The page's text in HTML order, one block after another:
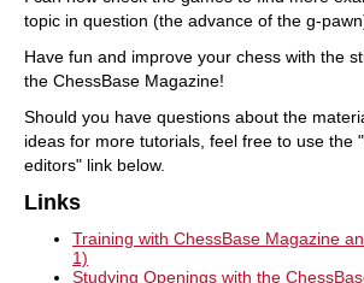
topic in question (the advance of the g-
Have fun and improve your chess with the
the ChessBase Magazine!
Should you have questions about the
ideas for more tutorials, feel free to use the
editors" link below.
Links
Training with ChessBase Magazine
1)
Studying Openings with the